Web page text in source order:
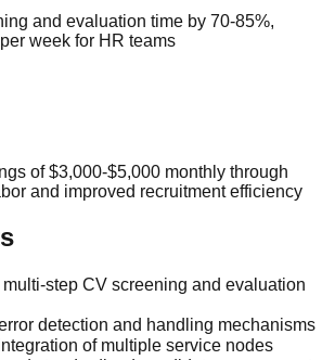
and evaluation time by 70-85%,
week for HR teams
of $3,000-$5,000 monthly through
and improved recruitment efficiency
step CV screening and evaluation
detection and handling mechanisms
of multiple service nodes